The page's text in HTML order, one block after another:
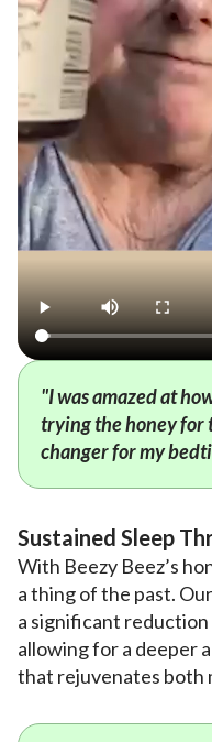
"I was amazed at
trying the honey for
changer for my
Sustained Sleep
With Beezy Beez’s
a thing of the past.
a significant
allowing for a deeper
that rejuvenates both